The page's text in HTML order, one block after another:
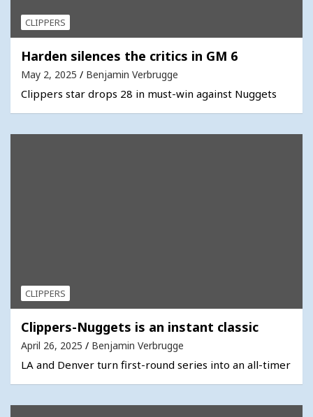
CLIPPERS
Harden silences the critics in GM 6
May 2, 2025 Benjamin Verbrugge
Clippers star drops 28 in must-win against Nuggets
CLIPPERS
Clippers-Nuggets is an instant classic
April 26, 2025 Benjamin Verbrugge
LA and Denver turn first-round series into an all-timer